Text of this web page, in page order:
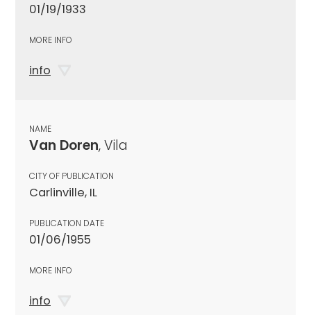
01/19/1933
MORE INFO
info
NAME
Van Doren, Vila
CITY OF PUBLICATION
Carlinville, IL
PUBLICATION DATE
01/06/1955
MORE INFO
info